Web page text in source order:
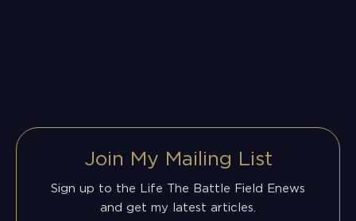
Join My Mailing List
Sign up to the Life The Battle Field Enews
and get my latest articles.